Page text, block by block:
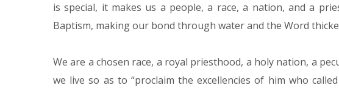
is special, it makes us a people, a race, a nation, and a
Baptism, making our bond through water and the Word
We are a chosen race, a royal priesthood, a holy nation, a
we live so as to “proclaim the excellencies of him who